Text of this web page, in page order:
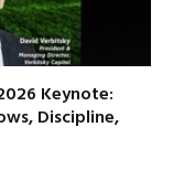
Keynote:
Discipline,